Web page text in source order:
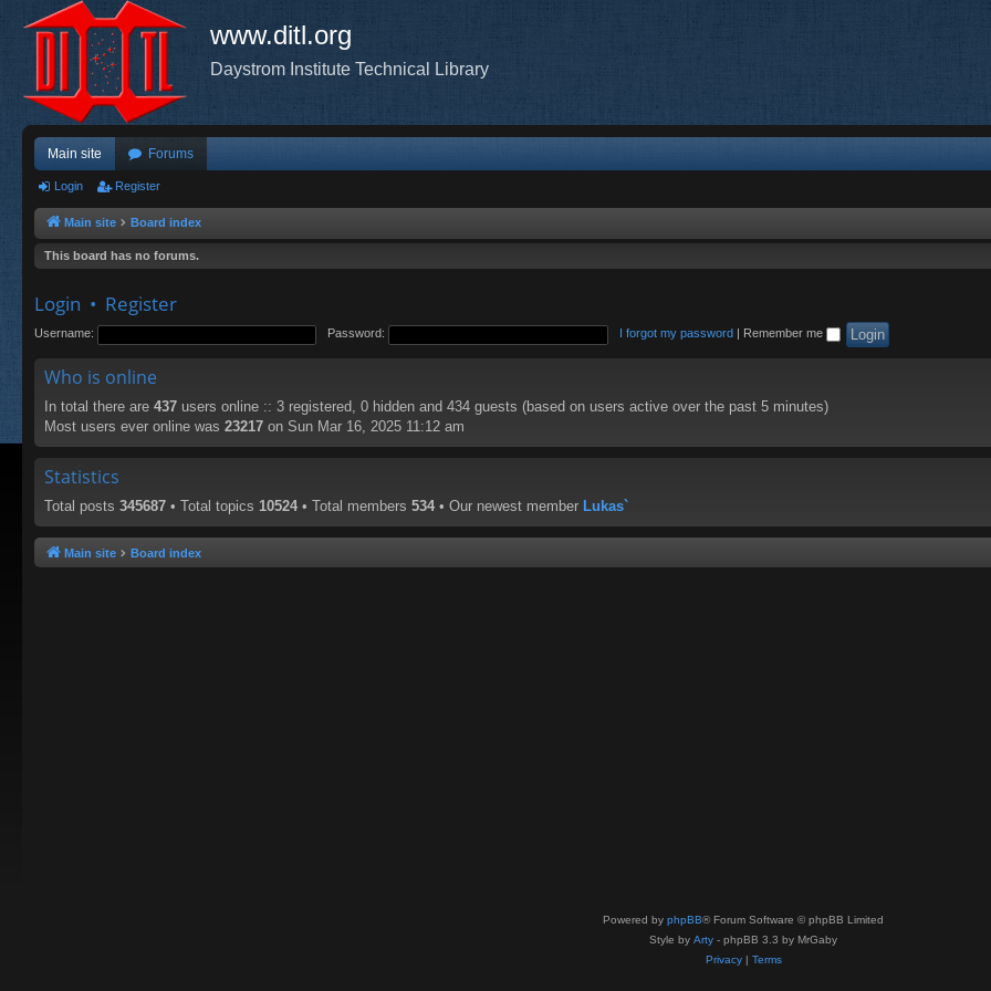
www.ditl.org
Daystrom Institute Technical Library
Main site Forums
Login Register
Main site Board index
This board has no forums.
Login • Register
Username: Password: I forgot my password Remember me
Who is online
In total there are 437 users online :: 3 registered, 0 hidden and 434 guests (based on users active over the past 5 minutes)
Most users ever online was 23217 on Sun Mar 16, 2025 11:12 am
Statistics
Total posts 345687 • Total topics 10524 • Total members 534 • Our newest member Lukas`
Main site Board index
Powered by phpBB® Forum Software © phpBB Limited
Style by Arty - phpBB 3.3 by MrGaby
Privacy| Terms